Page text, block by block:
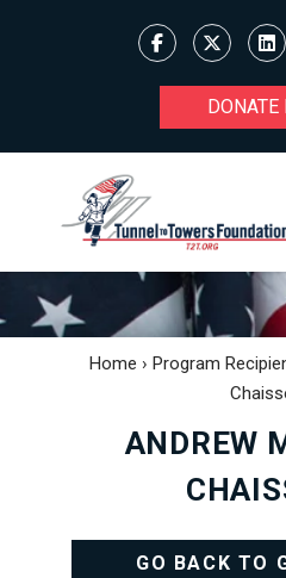
DONATE
Home › Program
ANDREW
GO BACK TO